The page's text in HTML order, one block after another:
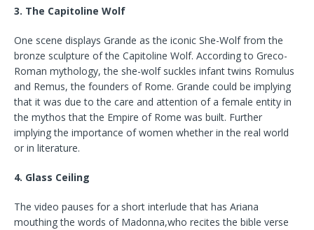
3. The Capitoline Wolf
One scene displays Grande as the iconic She-Wolf from the
bronze sculpture of the Capitoline Wolf. According to Greco-
Roman mythology, the she-wolf suckles infant twins Romulus
and Remus, the founders of Rome. Grande could be implying
that it was due to the care and attention of a female entity in
the mythos that the Empire of Rome was built. Further
implying the importance of women whether in the real world
or in literature.
4. Glass Ceiling
The video pauses for a short interlude that has Ariana
mouthing the words of Madonna,who recites the bible verse